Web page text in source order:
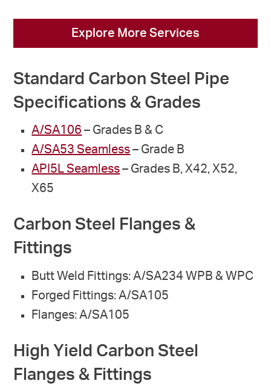
Explore More Services
Standard Carbon Steel Pipe
Specifications & Grades
A/SA106 – Grades B & C
A/SA53 Seamless – Grade B
API5L Seamless – Grades B, X42, X52,
X65
Carbon Steel Flanges &
Fittings
Butt Weld Fittings: A/SA234 WPB & WPC
Forged Fittings: A/SA105
Flanges: A/SA105
High Yield Carbon Steel
Flanges & Fittings